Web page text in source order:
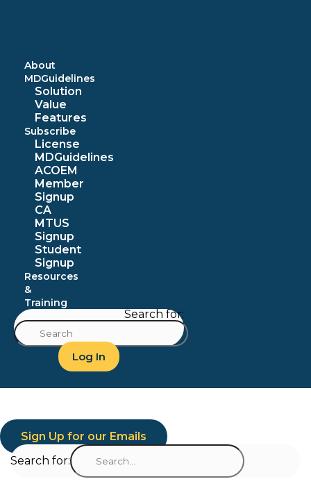
About
MDGuidelines
Solution
Value
Features
Subscribe
License
MDGuidelines
ACOEM
Member
Signup
CA
MTUS
Signup
Student
Signup
Resources
&
Training
Search for:
Log In
Sign Up for our Emails
Search for: